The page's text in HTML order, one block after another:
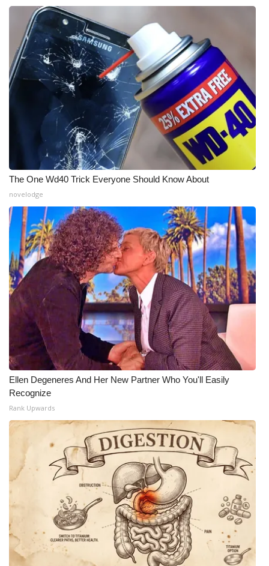
The One Wd40 Trick Everyone Should Know About
novelodge
Ellen Degeneres And Her New Partner Who You'll Easily
Recognize
Rank Upwards